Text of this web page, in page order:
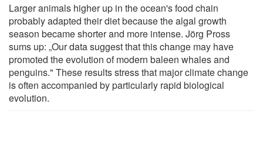
Larger animals higher up in the ocean's food chain
probably adapted their diet because the algal growth
season became shorter and more intense. Jörg Pross
sums up: „Our data suggest that this change may have
promoted the evolution of modern baleen whales and
penguins." These results stress that major climate change
is often accompanied by particularly rapid biological
evolution.